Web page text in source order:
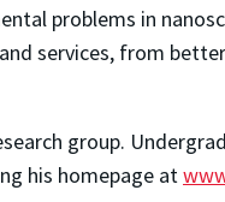
problems in
services, from
group.
his homepage at